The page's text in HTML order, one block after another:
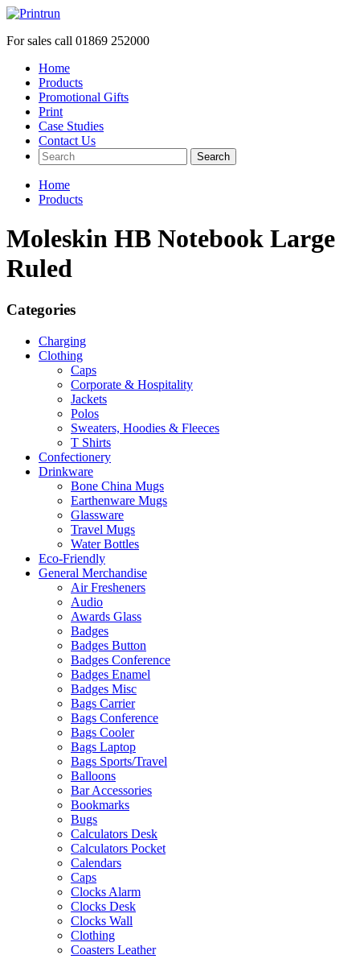
For sales call 01869 252000
Home
Products
Promotional Gifts
Print
Case Studies
Contact Us
Search
Home
Products
Moleskin HB Notebook Large
Ruled
Categories
Charging
Clothing
Caps
Corporate & Hospitality
Jackets
Polos
Sweaters, Hoodies & Fleeces
T Shirts
Confectionery
Drinkware
Bone China Mugs
Earthenware Mugs
Glassware
Travel Mugs
Water Bottles
Eco-Friendly
General Merchandise
Air Fresheners
Audio
Awards Glass
Badges
Badges Button
Badges Conference
Badges Enamel
Badges Misc
Bags Carrier
Bags Conference
Bags Cooler
Bags Laptop
Bags Sports/Travel
Balloons
Bar Accessories
Bookmarks
Bugs
Calculators Desk
Calculators Pocket
Calendars
Caps
Clocks Alarm
Clocks Desk
Clocks Wall
Clothing
Coasters Leather